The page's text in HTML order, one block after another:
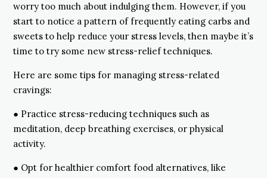
worry too much about indulging them. However, if you
start to notice a pattern of frequently eating carbs and
sweets to help reduce your stress levels, then maybe it’s
time to try some new stress-relief techniques.
Here are some tips for managing stress-related
cravings:
● Practice stress-reducing techniques such as
meditation, deep breathing exercises, or physical
activity.
● Opt for healthier comfort food alternatives, like